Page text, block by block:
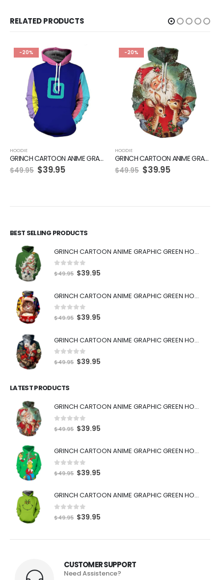
RELATED PRODUCTS
-20%
HOODIE
GRINCH CARTOON ANIME GRAPHIC GREEN HOODIE
$49.95 $39.95
-20%
HOODIE
GRINCH CARTOON ANIME GRAPHIC GREEN HOODIE
$49.95 $39.95
BEST SELLING PRODUCTS
GRINCH CARTOON ANIME GRAPHIC GREEN HOODIE
0 out of 5
$49.95 $39.95
GRINCH CARTOON ANIME GRAPHIC GREEN HOODIE
0 out of 5
$49.95 $39.95
GRINCH CARTOON ANIME GRAPHIC GREEN HOODIE
0 out of 5
$49.95 $39.95
LATEST PRODUCTS
GRINCH CARTOON ANIME GRAPHIC GREEN HOODIE
0 out of 5
$49.95 $39.95
GRINCH CARTOON ANIME GRAPHIC GREEN HOODIE
0 out of 5
$49.95 $39.95
GRINCH CARTOON ANIME GRAPHIC GREEN HOODIE
out of 5
$49.95 $39.95
CUSTOMER SUPPORT
Need Assistence?